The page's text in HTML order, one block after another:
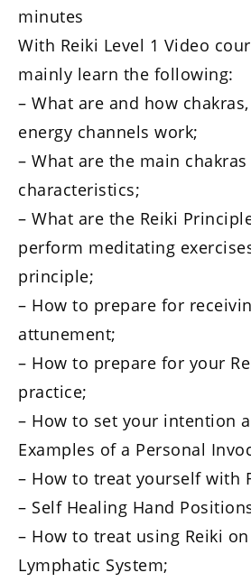
minutes
With Reiki Level 1 Video
mainly learn the following:
– What are and how
energy channels work;
– What are the main
characteristics;
– What are the Reiki
perform meditating
principle;
– How to prepare for
attunement;
– How to prepare for your
practice;
– How to set your intention
Examples of a Personal
– How to treat yourself with
– Self Healing Hand
– How to treat using Reiki
Lymphatic System;